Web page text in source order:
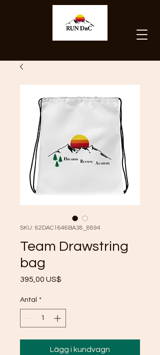
SKU: 62DAC1646BA38_8894
Team Drawstring
bag
395,00 US$
Antal *
Lägg i kundvagn